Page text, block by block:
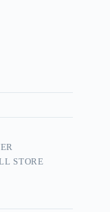
STORE